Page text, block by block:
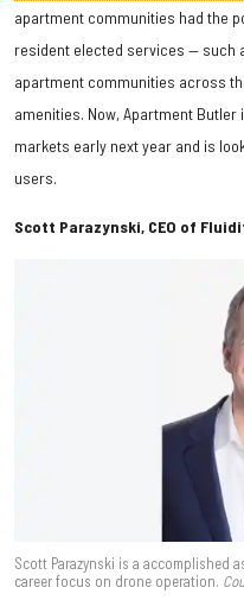
apartment communities had the
resident elected services — such
apartment communities across
amenities. Now, Apartment
markets early next year and is
users.
Scott Parazynski, CEO of
Scott Parazynski is a accomplished
career focus on drone operation.